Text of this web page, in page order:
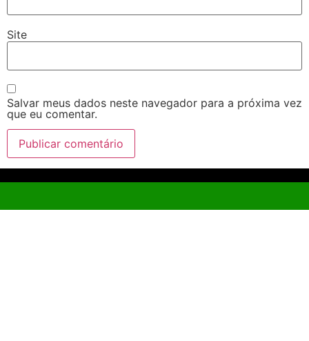
Site
Salvar meus dados neste navegador para a próxima vez
que eu comentar.